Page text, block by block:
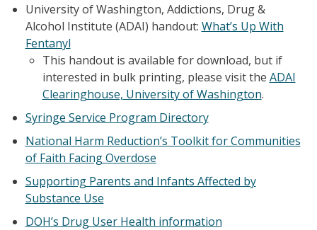
University of Washington, Addictions, Drug &
Alcohol Institute (ADAI) handout: What’s Up With
Fentanyl
This handout is available for download, but if
interested in bulk printing, please visit the ADAI
Clearinghouse, University of Washington.
Syringe Service Program Directory
National Harm Reduction’s Toolkit for Communities
of Faith Facing Overdose
Supporting Parents and Infants Affected by
Substance Use
DOH’s Drug User Health information